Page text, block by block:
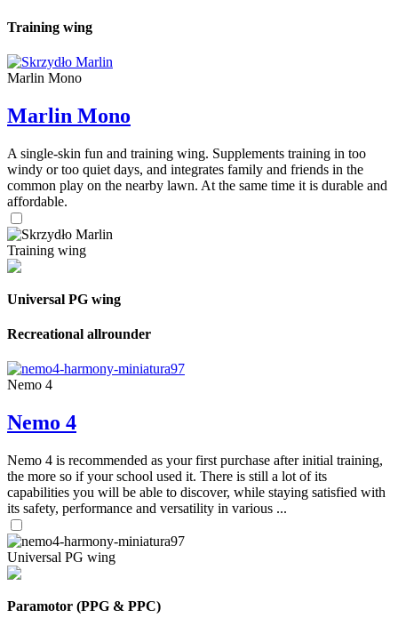
Training wing
Marlin Mono
Marlin Mono
A single-skin fun and training wing. Supplements training in too
windy or too quiet days, and integrates family and friends in the
common play on the nearby lawn. At the same time it is durable and
affordable.
Training wing
Universal PG wing
Recreational allrounder
Nemo 4
Nemo 4
Nemo 4 is recommended as your first purchase after initial training,
the more so if your school used it. There is still a lot of its
capabilities you will be able to discover, while staying satisfied with
its safety, performance and versatility in various ...
Universal PG wing
Paramotor (PPG & PPC)